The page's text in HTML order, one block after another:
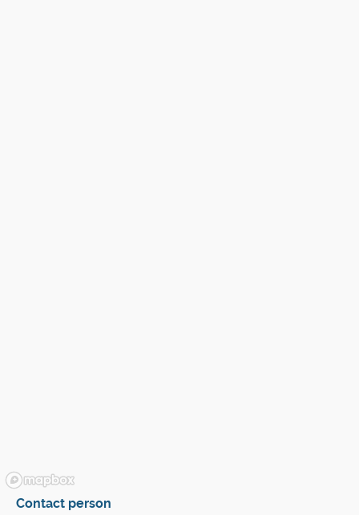
Contact person